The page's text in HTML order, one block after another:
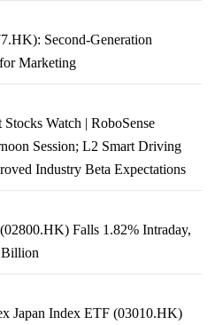
Second-Generation
Marketing
Watch | RoboSense
Session; L2 Smart Driving
Industry Beta Expectations
Falls 1.82% Intraday,
Japan Index ETF (03010.HK)